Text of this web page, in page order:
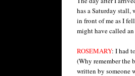
has a Saturday
in front of me as I
might have called
ROSEMARY: I had
(Why remember the
written by someone